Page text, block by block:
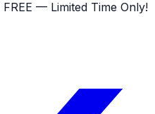
FREE — Limited Time Only!